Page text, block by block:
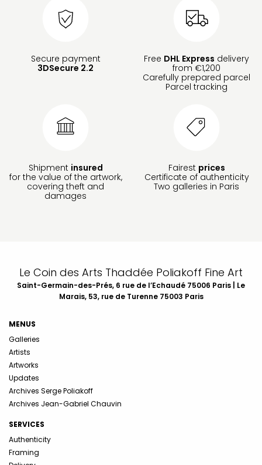
Secure payment
3DSecure 2.2
Free DHL Express delivery
from €1,200
Carefully prepared parcel
Parcel tracking
Shipment insured
for the value of the artwork,
covering theft and
damages
Fairest prices
Certificate of authenticity
Two galleries in Paris
Le Coin des Arts Thaddée Poliakoff Fine Art
Saint-Germain-des-Prés, 6 rue de l’Echaudé 75006 Paris | Le
Marais, 53, rue de Turenne 75003 Paris
MENUS
Galleries
Artists
Artworks
Updates
Archives Serge Poliakoff
Archives Jean-Gabriel Chauvin
SERVICES
Authenticity
Framing